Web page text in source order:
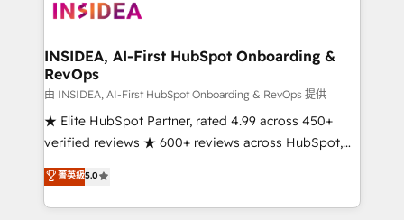
clients gain a unique advantage in CRM architecture,
market execution. Why B2B Businesses Choose RP: -
Secure: Soc2 compliant 🛡️ - Pricing: Implementations
starting at $1,5k 💵 - Speed: Launch in 14 days ⚡ -
Global: 250 professionals across five continents 🌐 -
Scale: Fastest tiering Elite HubSpot Partner 🪴 -
Partner 💻 - Migrations: We convert Salesforce
addicts to HubSpot evangelists 🧡 Don't hire a
INSIDEA, AI-First HubSpot Onboarding &
RevOps
由 INSIDEA, AI-First HubSpot Onboarding & RevOps 提供
★ Elite HubSpot Partner, rated 4.99 across 450+
verified reviews ★ 600+ reviews across HubSpot,
G2 & Clutch ★ 150+ in-house HubSpot-certified
experts ★ 1,500+ implementations across 25+
countries ★ AI-first, RevOps-led, onboarding-
菁英級5.0